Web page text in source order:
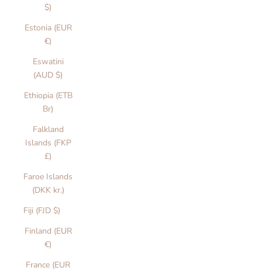
$)
Estonia (EUR
€)
Eswatini
(AUD $)
Ethiopia (ETB
Br)
Falkland
Islands (FKP
£)
Faroe Islands
(DKK kr.)
Fiji (FJD $)
Finland (EUR
€)
France (EUR